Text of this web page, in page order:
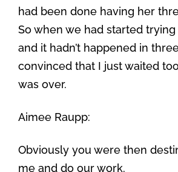
had been done having her
So when we had started
and it hadn’t happened in
convinced that I just waited
was over.
Aimee Raupp:
Obviously you were then
me and do our work.